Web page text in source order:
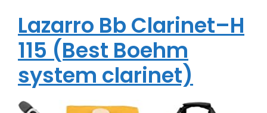
Lazarro Bb Clarinet–H
115 (Best Boehm
system clarinet)